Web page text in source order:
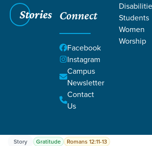
Stories Connect
Facebook
Instagram
Campus
Newsletter
Contact
Us
Students
Women
Worship
/Resources/ Life Change
Story Gratitude Romans 12:11-13